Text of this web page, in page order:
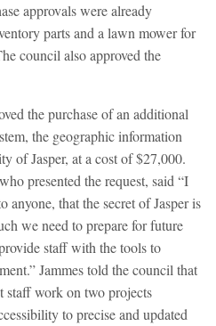
approvals were already
parts and a lawn mower for
council also approved the
the purchase of an additional
the geographic information
of Jasper, at a cost of $27,000.
presented the request, said “I
anyone, that the secret of Jasper is
we need to prepare for future
staff with the tools to
Jammes told the council that
staff work on two projects
to precise and updated